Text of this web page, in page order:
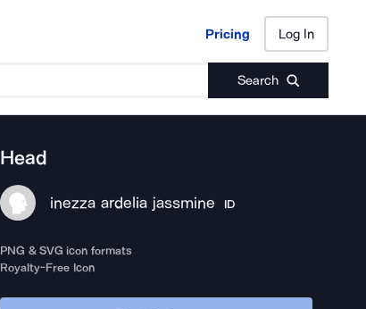
Pricing Log In
Search
Pricing Log In
Head
inezza ardelia jassmine ID
PNG & SVG icon formats
Royalty-Free Icon